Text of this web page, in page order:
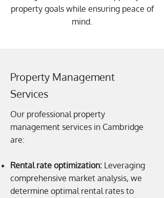
property goals while ensuring peace of
mind.
Property Management
Services
Our professional property
management services in Cambridge
are:
Rental rate optimization: Leveraging
comprehensive market analysis, we
determine optimal rental rates to